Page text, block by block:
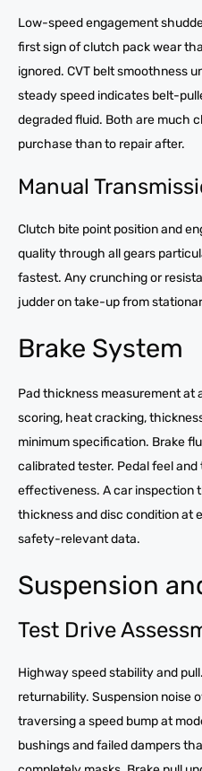
Low-speed engagement
first sign of clutch pack wear
ignored. CVT belt smoothness
steady speed indicates belt-
degraded fluid. Both are much
purchase than to repair after.
Manual
Clutch bite point position and
quality through all gears
fastest. Any crunching or
judder on take-up from
Brake System
Pad thickness measurement at
scoring, heat cracking,
minimum specification. Brake
calibrated tester. Pedal feel
effectiveness. A car inspection
thickness and disc condition at
safety-relevant data.
Suspension
Test Drive
Highway speed stability and
returnability. Suspension noise
traversing a speed bump at
bushings and failed dampers